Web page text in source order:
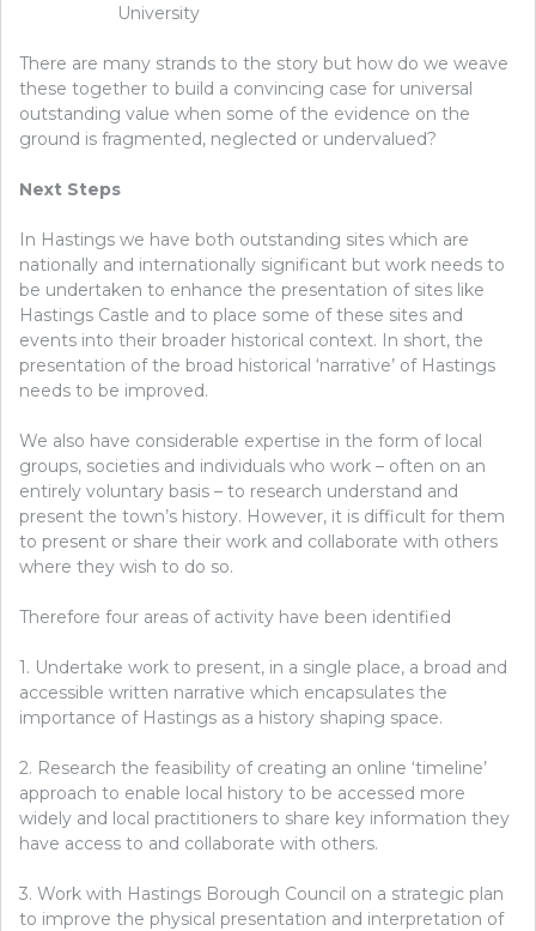
University
There are many strands to the story but how do we weave
these together to build a convincing case for universal
outstanding value when some of the evidence on the
ground is fragmented, neglected or undervalued?
Next Steps
In Hastings we have both outstanding sites which are
nationally and internationally significant but work needs to
be undertaken to enhance the presentation of sites like
Hastings Castle and to place some of these sites and
events into their broader historical context. In short, the
presentation of the broad historical ‘narrative’ of Hastings
needs to be improved.
We also have considerable expertise in the form of local
groups, societies and individuals who work – often on an
entirely voluntary basis – to research understand and
present the town’s history. However, it is difficult for them
to present or share their work and collaborate with others
where they wish to do so.
Therefore four areas of activity have been identified
1. Undertake work to present, in a single place, a broad and
accessible written narrative which encapsulates the
importance of Hastings as a history shaping space.
2. Research the feasibility of creating an online ‘timeline’
approach to enable local history to be accessed more
widely and local practitioners to share key information they
have access to and collaborate with others.
3. Work with Hastings Borough Council on a strategic plan
to improve the physical presentation and interpretation of